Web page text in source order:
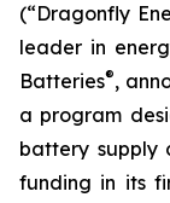
(“Dragonfly
leader in
Batteries®,
a program
battery supply
funding in its